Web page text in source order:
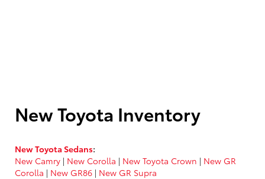
New Toyota Inventory
New Toyota Sedans:
New Camry | New Corolla | New Toyota Crown | New GR
Corolla | New GR86 | New GR Supra